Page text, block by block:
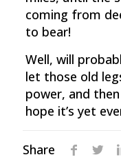
coming from
to bear!
Well, will
let those old
power, and
hope it’s yet
Share